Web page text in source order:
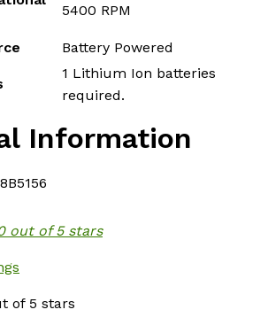
‎5400 RPM
‎Battery Powered
‎1 Lithium Ion batteries
required.
Information
out of 5 stars
of 5 stars